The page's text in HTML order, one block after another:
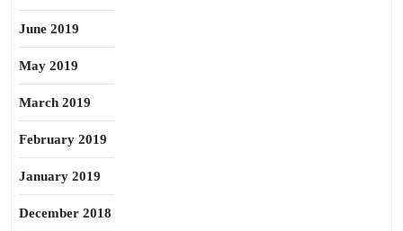
June 2019
May 2019
March 2019
February 2019
January 2019
December 2018